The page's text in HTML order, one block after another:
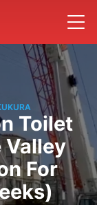
Toilet
Valley
For